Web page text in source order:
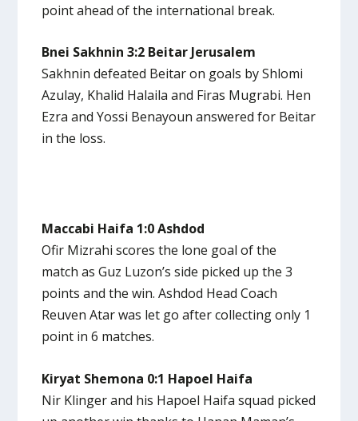
point ahead of the international break.
Bnei Sakhnin 3:2 Beitar Jerusalem
Sakhnin defeated Beitar on goals by Shlomi
Azulay, Khalid Halaila and Firas Mugrabi. Hen
Ezra and Yossi Benayoun answered for Beitar
in the loss.
Maccabi Haifa 1:0 Ashdod
Ofir Mizrahi scores the lone goal of the
match as Guz Luzon’s side picked up the 3
points and the win. Ashdod Head Coach
Reuven Atar was let go after collecting only 1
point in 6 matches.
Kiryat Shemona 0:1 Hapoel Haifa
Nir Klinger and his Hapoel Haifa squad picked